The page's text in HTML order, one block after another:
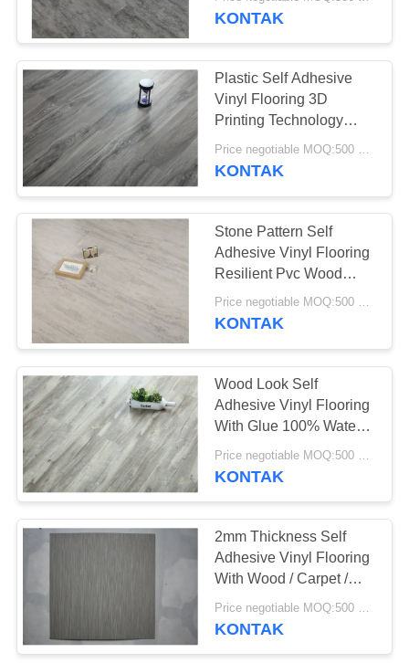
KONTAK
Plastic Self Adhesive
Vinyl Flooring 3D
Printing Technology
Available
Price negotiable MOQ:500 square meters
KONTAK
Stone Pattern Self
Adhesive Vinyl Flooring
Resilient Pvc Wood
Carpet Tile
Price negotiable MOQ:500 square meters
KONTAK
Wood Look Self
Adhesive Vinyl Flooring
With Glue 100% Water
Proof
KONTAK
2mm Thickness Self
Adhesive Vinyl Flooring
With Wood / Carpet /
Marble Patterns
KONTAK